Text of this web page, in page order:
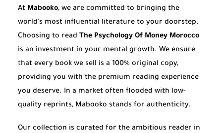
At Mabooko, we are committed to bringing the
world’s most influential literature to your doorstep.
Choosing to read The Psychology Of Money Morocco
is an investment in your mental growth. We ensure
that every book we sell is a 100% original copy,
providing you with the premium reading experience
you deserve. In a market often flooded with low-
quality reprints, Mabooko stands for authenticity.
Our collection is curated for the ambitious reader in